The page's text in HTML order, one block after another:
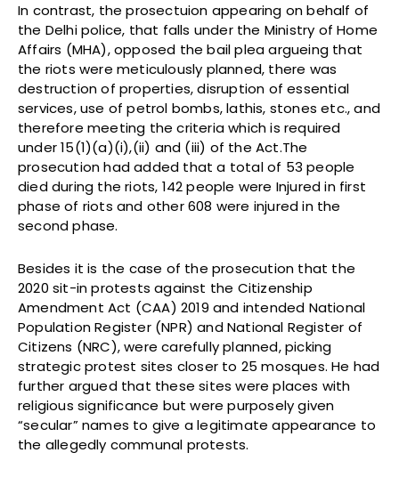
In contrast, the prosectuion appearing on behalf of
the Delhi police, that falls under the Ministry of Home
Affairs (MHA), opposed the bail plea argueing that
the riots were meticulously planned, there was
destruction of properties, disruption of essential
services, use of petrol bombs, lathis, stones etc., and
therefore meeting the criteria which is required
under 15(1)(a)(i),(ii) and (iii) of the Act.The
prosecution had added that a total of 53 people
died during the riots, 142 people were Injured in first
phase of riots and other 608 were injured in the
second phase.
Besides it is the case of the prosecution that the
2020 sit-in protests against the Citizenship
Amendment Act (CAA) 2019 and intended National
Population Register (NPR) and National Register of
Citizens (NRC), were carefully planned, picking
strategic protest sites closer to 25 mosques. He had
further argued that these sites were places with
religious significance but were purposely given
“secular” names to give a legitimate appearance to
the allegedly communal protests.